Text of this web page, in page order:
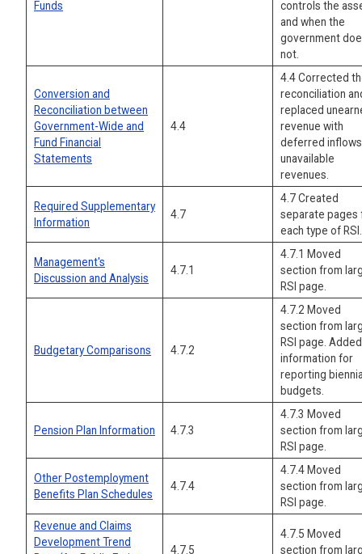
Funds
controls the
and when the
government
not.
Conversion and
Reconciliation between
Government-Wide and
Fund Financial
Statements
4.4
4.4 Corrected
reconciliation
replaced
revenue with
deferred
unavailable
revenues.
Required Supplementary
Information
4.7
4.7 Created
separate pages
each type of RSI.
Management's
Discussion and Analysis
4.7.1
4.7.1 Moved
section from
RSI page.
Budgetary Comparisons 4.7.2
4.7.2 Moved
section from
RSI page. Added
information for
reporting
budgets.
Pension Plan Information 4.7.3
4.7.3 Moved
section from
RSI page.
Other Postemployment
Benefits Plan Schedules
4.7.4
4.7.4 Moved
section from
RSI page.
Revenue and Claims
Development Trend
4.7.5
4.7.5 Moved
section from